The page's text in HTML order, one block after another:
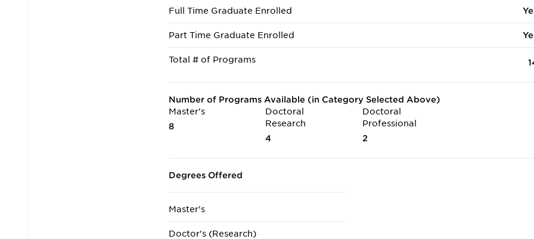
Full Time Graduate Enrolled
Part Time Graduate Enrolled
Total # of Programs
Number of Programs Available (in Category Selected Above)
Master's
8
Doctoral
Research
4
Doctoral
Professional
2
Degrees Offered
Master's
Doctor's (Research)